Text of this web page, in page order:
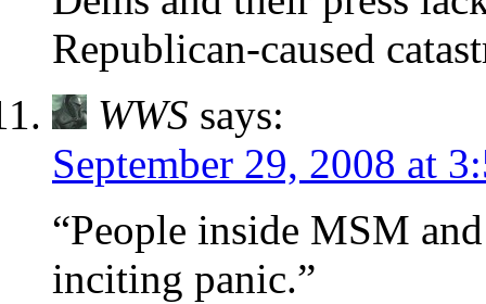
Republican-caused
WWS says:
September 29, 2008 at
“People inside MSM
inciting panic.”